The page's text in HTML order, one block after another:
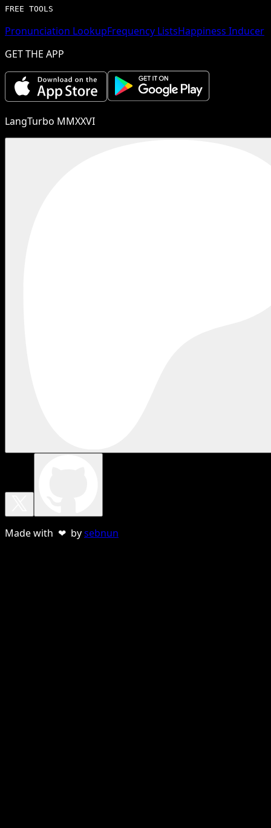
FREE TOOLS
Pronunciation LookupFrequency ListsHappiness Inducer
GET THE APP
LangTurbo MMXXVI
Made with ❤ bysebnun